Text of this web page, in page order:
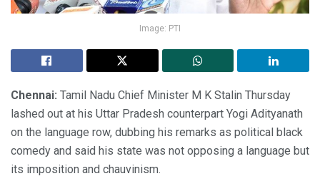
Image: PTI
Chennai: Tamil Nadu Chief Minister M K Stalin Thursday
lashed out at his Uttar Pradesh counterpart Yogi Adityanath
on the language row, dubbing his remarks as political black
comedy and said his state was not opposing a language but
its imposition and chauvinism.